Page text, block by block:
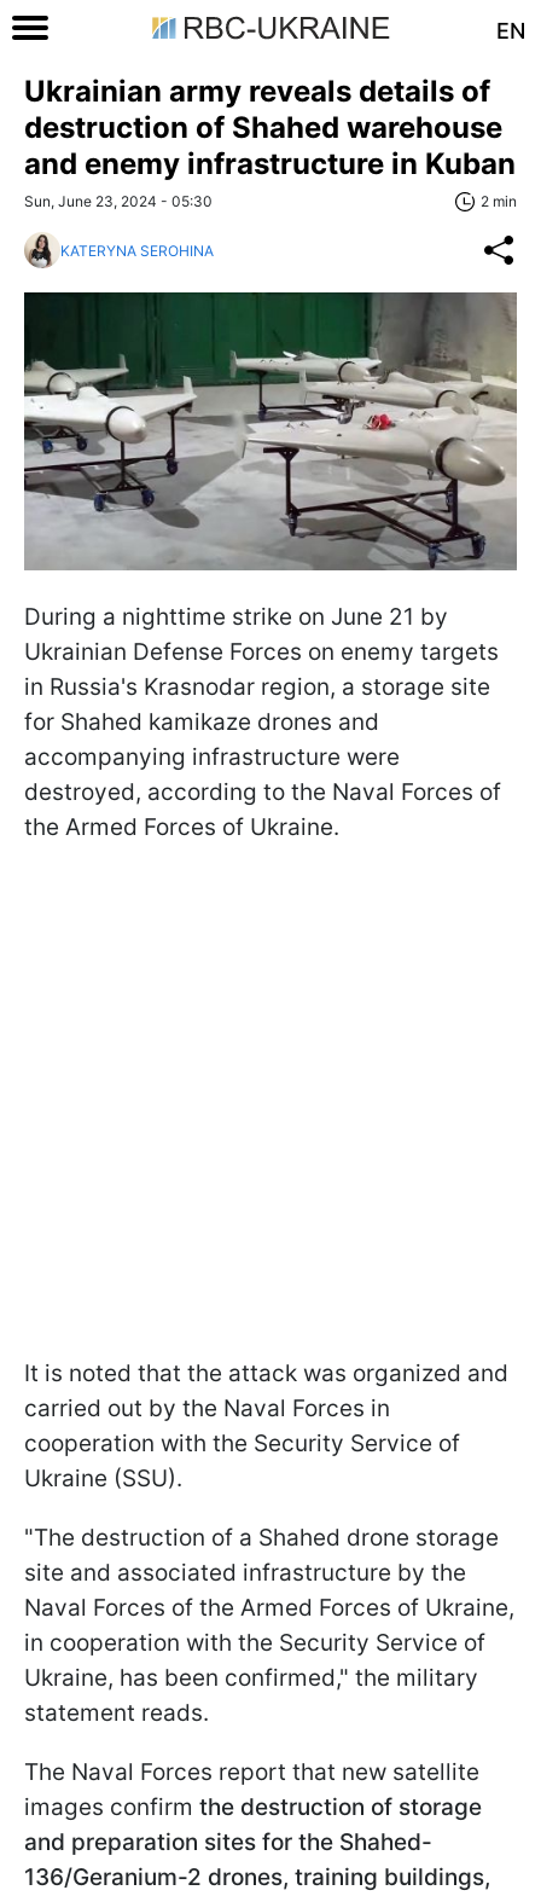
EN
Ukrainian army reveals details of
destruction of Shahed warehouse
and enemy infrastructure in Kuban
Sun, June 23, 2024 - 05:30 2 min
KATERYNA SEROHINA
During a nighttime strike on June 21 by
Ukrainian Defense Forces on enemy targets
in Russia's Krasnodar region, a storage site
for Shahed kamikaze drones and
accompanying infrastructure were
destroyed, according to the Naval Forces of
the Armed Forces of Ukraine.
It is noted that the attack was organized and
carried out by the Naval Forces in
cooperation with the Security Service of
Ukraine (SSU).
"The destruction of a Shahed drone storage
site and associated infrastructure by the
Naval Forces of the Armed Forces of Ukraine,
in cooperation with the Security Service of
Ukraine, has been confirmed," the military
statement reads.
The Naval Forces report that new satellite
images confirm the destruction of storage
and preparation sites for the Shahed-
136/Geranium-2 drones, training buildings,